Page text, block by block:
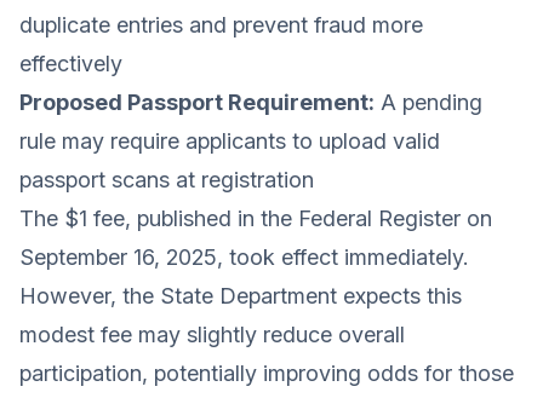
duplicate entries and prevent fraud more
effectively
Proposed Passport Requirement: A pending
rule may require applicants to upload valid
passport scans at registration
The $1 fee, published in the Federal Register on
September 16, 2025, took effect immediately.
However, the State Department expects this
modest fee may slightly reduce overall
participation, potentially improving odds for those